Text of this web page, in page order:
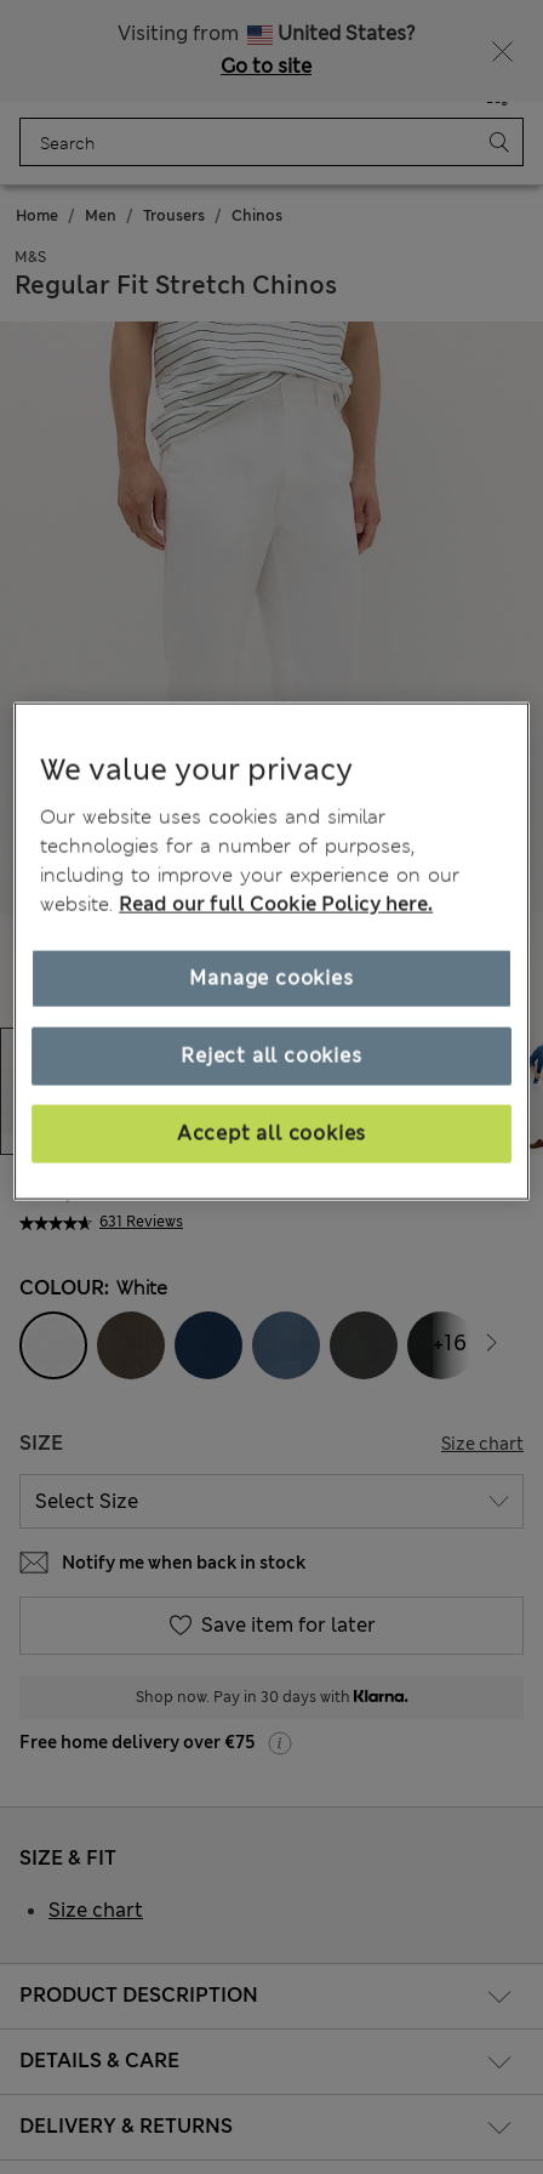
Visiting from
United States?
Go to site
Bag
Home Men Trousers Chinos
M&S
Regular Fit Stretch Chinos
631 Reviews
COLOUR: White
SIZE Size chart
+16
Notify me when back in stock
Save item for later
Shop now. Pay in 30 days with
Free home delivery over €75
PRODUCT DESCRIPTION
DETAILS & CARE
DELIVERY & RETURNS
SIZE & FIT
Size chart
We value your privacy
Our website uses cookies and similar
technologies for a number of purposes,
including to improve your experience on our
website. Read our full Cookie Policy here.
Reject all cookies
Accept all cookies
Manage cookies